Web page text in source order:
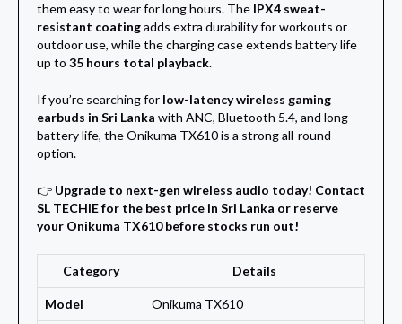
them easy to wear for long hours. The IPX4 sweat-
resistant coatingadds extra durability for workouts or
outdoor use, while the charging case extends battery life
up to 35 hours total playback.
If you’re searching for low-latency wireless gaming
earbuds in Sri Lanka with ANC, Bluetooth 5.4, and long
battery life, the Onikuma TX610 is a strong all-round
option.
👉 Upgrade to next-gen wireless audio today! Contact
SL TECHIE for the best price in Sri Lanka or reserve
your Onikuma TX610 before stocks run out!
Category Details
Model Onikuma TX610